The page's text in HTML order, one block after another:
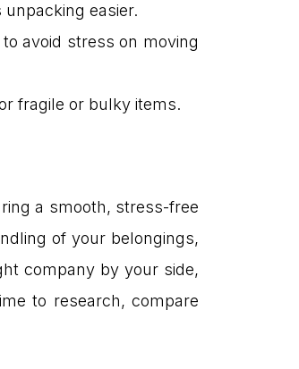
easier.
avoid stress on moving
fragile or bulky items.
a smooth, stress-free
of your belongings,
company by your side,
to research, compare